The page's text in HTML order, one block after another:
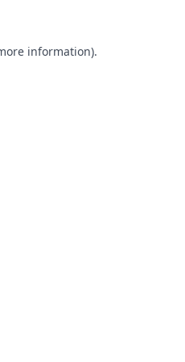
information).